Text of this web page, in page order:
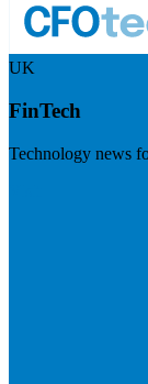
UK
FinTech
Technology news